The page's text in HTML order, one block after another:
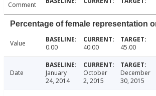
Comment
Percentage of female representation
Value 0.00 40.00 45.00
Date
January
24, 2014
October
2, 2015
December
30, 2015